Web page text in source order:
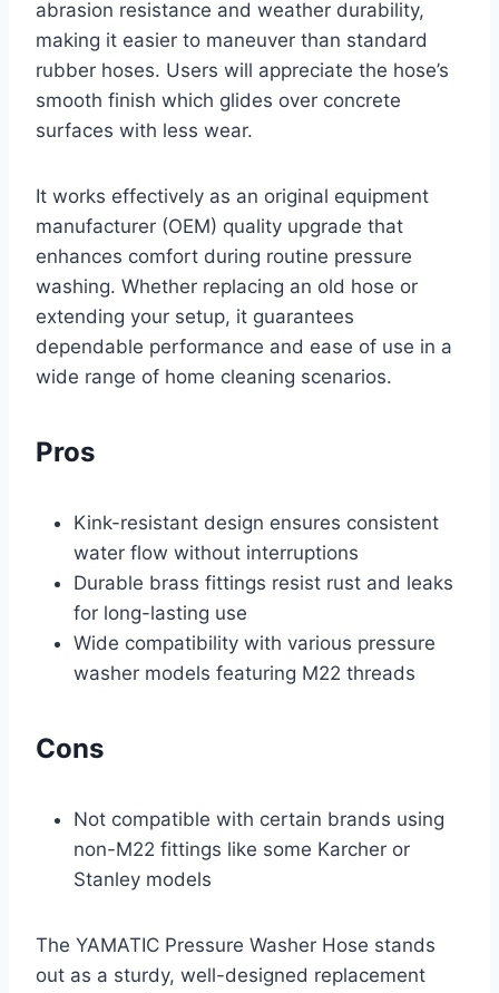
abrasion resistance and weather durability,
making it easier to maneuver than standard
rubber hoses. Users will appreciate the hose’s
smooth finish which glides over concrete
surfaces with less wear.
It works effectively as an original equipment
manufacturer (OEM) quality upgrade that
enhances comfort during routine pressure
washing. Whether replacing an old hose or
extending your setup, it guarantees
dependable performance and ease of use in a
wide range of home cleaning scenarios.
Pros
Kink-resistant design ensures consistent
water flow without interruptions
Durable brass fittings resist rust and leaks
for long-lasting use
Wide compatibility with various pressure
washer models featuring M22 threads
Cons
Not compatible with certain brands using
non-M22 fittings like some Karcher or
Stanley models
The YAMATIC Pressure Washer Hose stands
out as a sturdy, well-designed replacement